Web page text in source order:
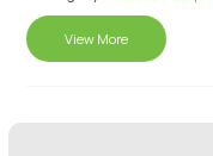
View More